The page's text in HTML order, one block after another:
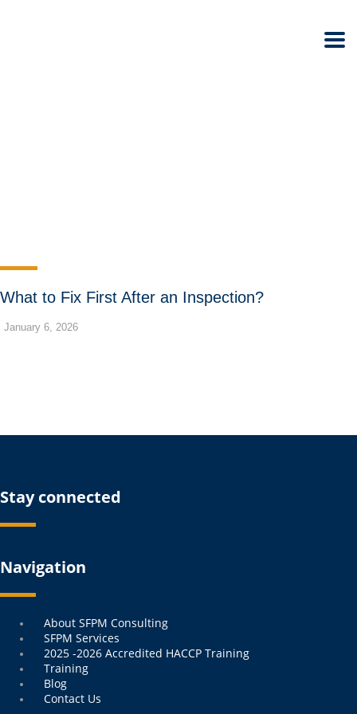
What to Fix First After an Inspection?
January 6, 2026
Stay connected
Navigation
Menu
About SFPM Consulting
SFPM Services
2025 -2026 Accredited HACCP Training
Training
Blog
Contact Us